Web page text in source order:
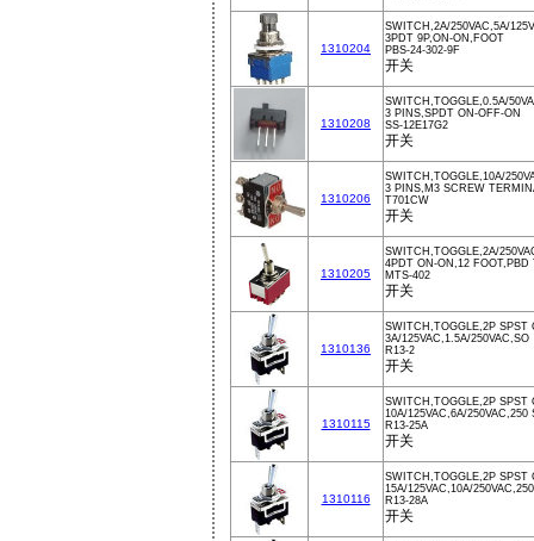
1310204
SWITCH,2A/250VAC,5A/
3PDT 9P,ON-ON,FOOT
PBS-24-302-9F
开关
1310208
SWITCH,TOGGLE,0.5A/
3 PINS,SPDT ON-OFF-ON
SS-12E17G2
开关
1310206
SWITCH,TOGGLE,10A/
3 PINS,M3 SCREW
T701CW
开关
1310205
SWITCH,TOGGLE,2A/
4PDT ON-ON,12
MTS-402
开关
1310136
SWITCH,TOGGLE,2P SPST
3A/125VAC,1.5A/250VAC,SO
R13-2
开关
1310115
SWITCH,TOGGLE,2P SPST
10A/125VAC,6A/250VAC,250
R13-25A
开关
1310116
SWITCH,TOGGLE,2P SPST
15A/125VAC,10A/
R13-28A
开关